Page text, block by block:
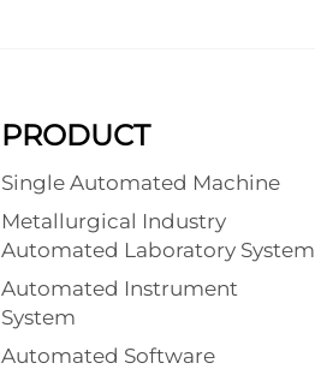
PRODUCT
Single Automated Machine
Metallurgical Industry
Automated Laboratory System
Automated Instrument
System
Automated Software